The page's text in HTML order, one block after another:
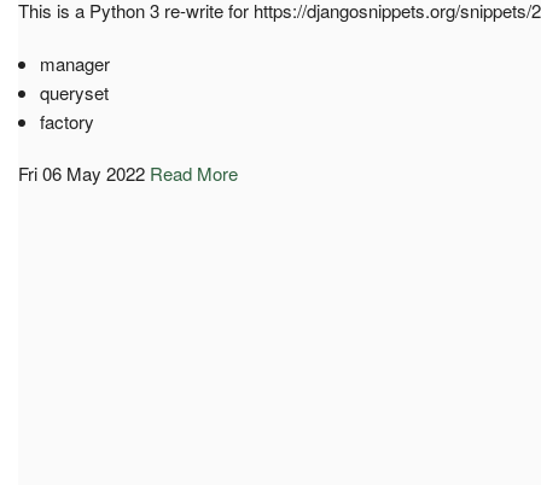
This is a Python 3 re-write for https://djangosnippets.org/snippets/
manager
queryset
factory
Fri 06 May 2022 Read More